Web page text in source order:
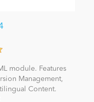
module. Features
Management,
Content.